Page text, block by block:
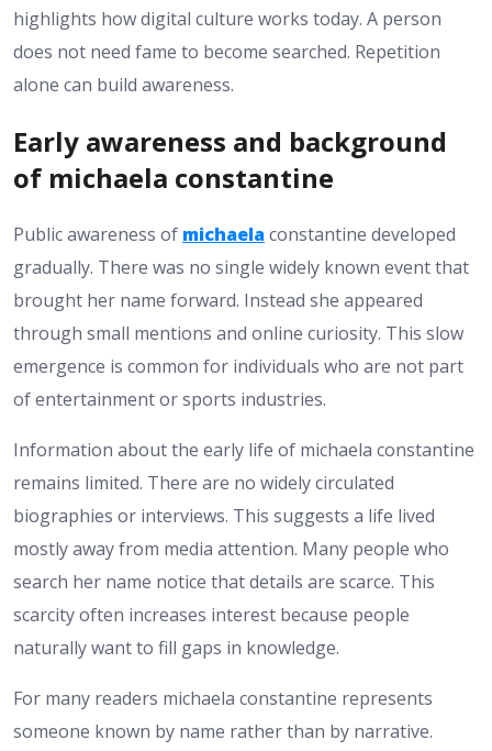
highlights how digital culture works today. A person
does not need fame to become searched. Repetition
alone can build awareness.
Early awareness and background
of michaela constantine
Public awareness of michaelaconstantine developed
gradually. There was no single widely known event that
brought her name forward. Instead she appeared
through small mentions and online curiosity. This slow
emergence is common for individuals who are not part
of entertainment or sports industries.
Information about the early life of michaela constantine
remains limited. There are no widely circulated
biographies or interviews. This suggests a life lived
mostly away from media attention. Many people who
search her name notice that details are scarce. This
scarcity often increases interest because people
naturally want to fill gaps in knowledge.
For many readers michaela constantine represents
someone known by name rather than by narrative.